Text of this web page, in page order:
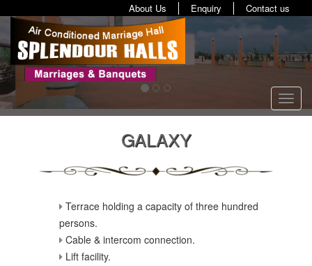
About Us Enquiry Contact us
GALAXY
Terrace holding a capacity of three hundred
persons.
Cable & intercom connection.
Lift facility.